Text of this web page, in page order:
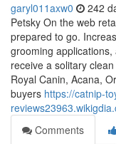
garyl011axw0 242
Petsky On the web
prepared to go.
grooming
receive a solitary
Royal Canin, Acana,
buyers https://catnip-
Comments